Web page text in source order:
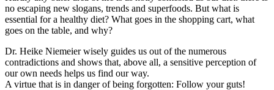
no escaping new slogans, trends and superfoods. But what is
essential for a healthy diet? What goes in the shopping cart, what
goes on the table, and why?
Dr. Heike Niemeier wisely guides us out of the numerous
contradictions and shows that, above all, a sensitive perception of
our own needs helps us find our way.
A virtue that is in danger of being forgotten: Follow your guts!